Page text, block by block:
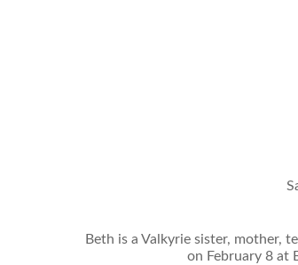
Beth is a Valkyrie sister, mother,
on February 8 at